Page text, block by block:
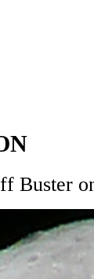
Buster